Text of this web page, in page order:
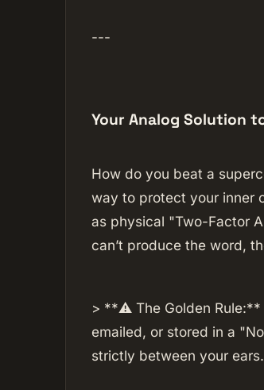
---
Your Analog Solution
How do you beat a
way to protect your inner
as physical "Two-Factor
can’t produce the word,
> **⚠️ The Golden
emailed, or stored in a
strictly between your ears.